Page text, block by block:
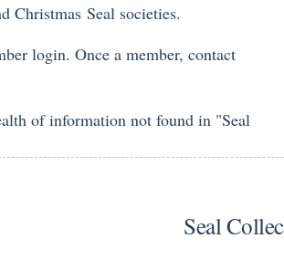
Christmas Seal societies.
login. Once a member, contact
of information not found in "Seal
Seal